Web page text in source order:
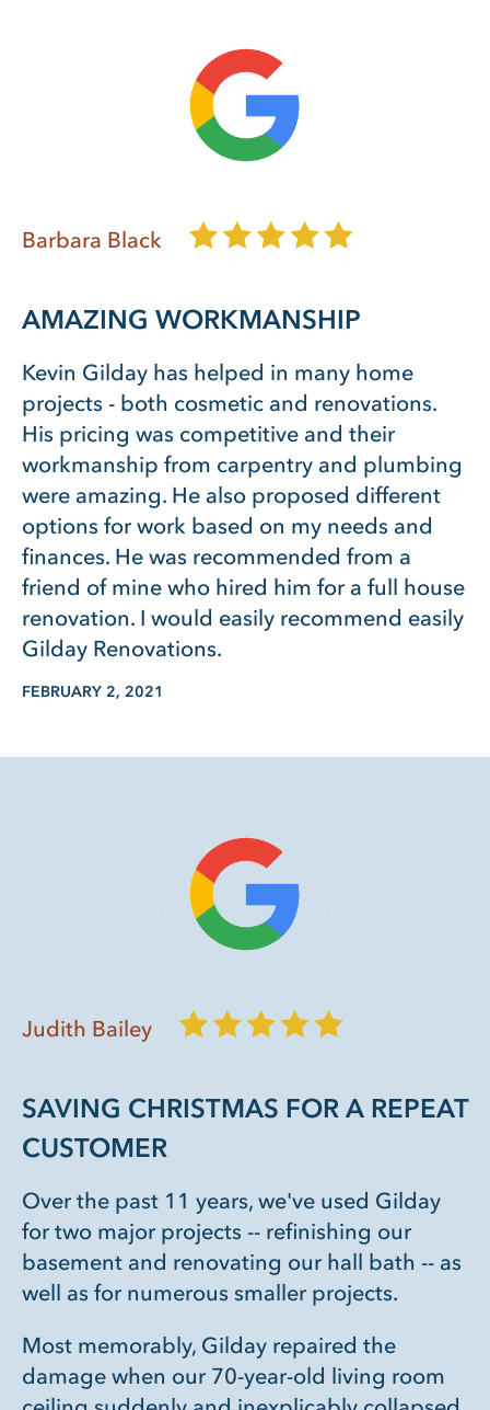
Barbara Black
AMAZING WORKMANSHIP
Kevin Gilday has helped in many home
projects - both cosmetic and renovations.
His pricing was competitive and their
workmanship from carpentry and plumbing
were amazing. He also proposed different
options for work based on my needs and
finances. He was recommended from a
friend of mine who hired him for a full house
renovation. I would easily recommend easily
Gilday Renovations.
FEBRUARY 2, 2021
Judith Bailey
SAVING CHRISTMAS FOR A REPEAT
CUSTOMER
Over the past 11 years, we've used Gilday
for two major projects -- refinishing our
basement and renovating our hall bath -- as
well as for numerous smaller projects.
Most memorably, Gilday repaired the
damage when our 70-year-old living room